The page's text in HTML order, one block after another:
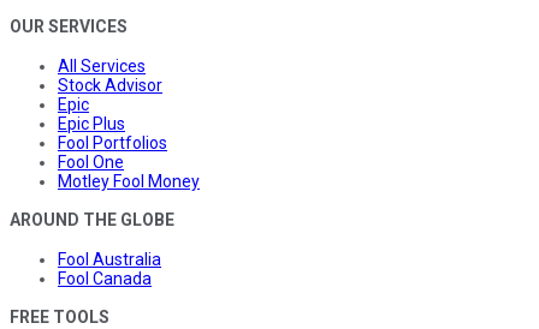
OUR SERVICES
All Services
Stock Advisor
Epic
Epic Plus
Fool Portfolios
Fool One
Motley Fool Money
AROUND THE GLOBE
Fool Australia
Fool Canada
FREE TOOLS